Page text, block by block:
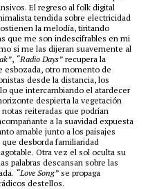
El regreso al folk digital
tendida sobre electricidad
la melodía, tiritando
que me son indescifrables en mi
si me las dijeran suavemente al
, “Radio Days” recupera la
esbozada, otro momento de
desde la distancia, los
que intercambiando el atardecer
despierta la vegetación
reiteradas que podrían
a la suavidad expuesta
amable junto a los paisajes
desborda familiaridad
Otra vez el sol oculta su
palabras descansan sobre las
“Love Song” se propaga
destellos.